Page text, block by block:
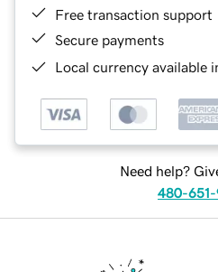
Free transaction support
Secure payments
Local currency available
Need help?
480-651-